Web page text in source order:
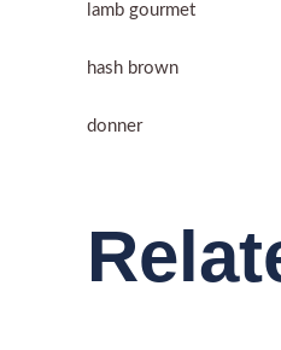
lamb gourmet
hash brown
donner